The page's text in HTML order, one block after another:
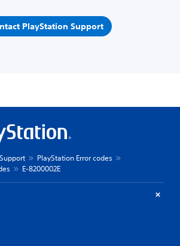
PlayStation Support
PlayStation Error codes
E-8200002E